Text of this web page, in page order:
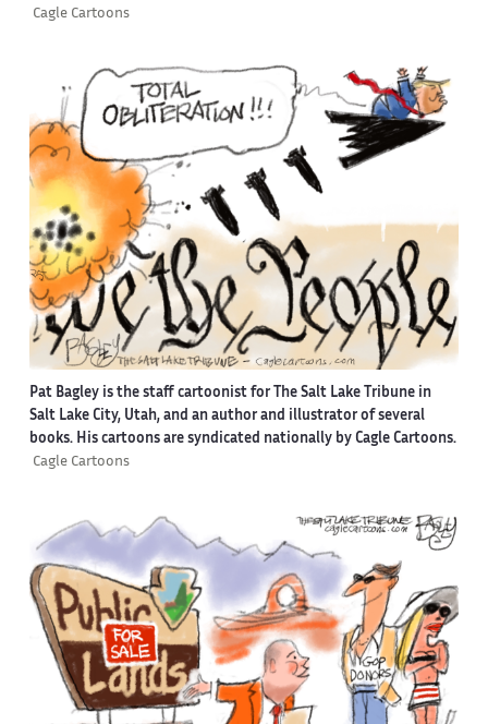
Cagle Cartoons
Pat Bagley is the staff cartoonist for The Salt Lake Tribune in
Salt Lake City, Utah, and an author and illustrator of several
books. His cartoons are syndicated nationally by Cagle Cartoons.
Cagle Cartoons